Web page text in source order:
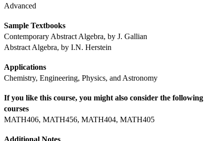
Advanced
Sample Textbooks
Contemporary Abstract Algebra, by J. Gallian
Abstract Algebra, by I.N. Herstein
Applications
Chemistry, Engineering, Physics, and Astronomy
If you like this course, you might also consider the following
courses
MATH406, MATH456, MATH404, MATH405